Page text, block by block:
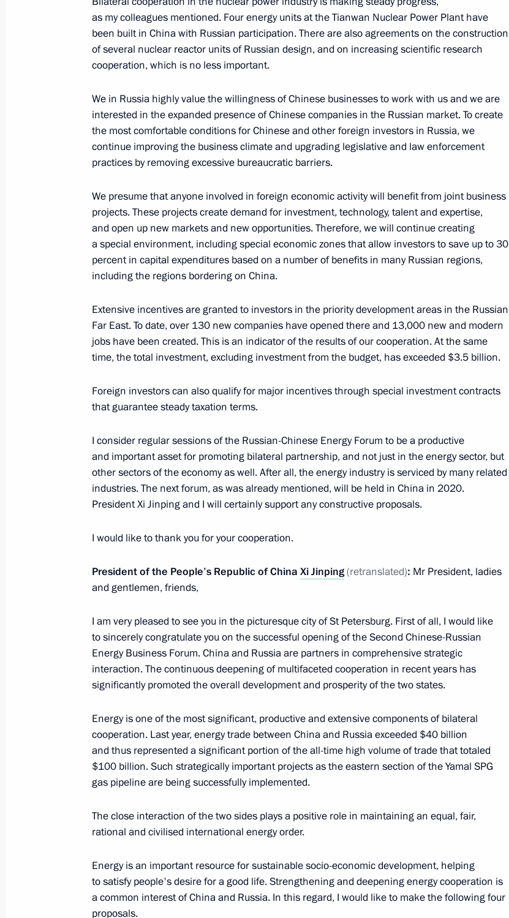
June 9, 2019, Sunday
Film Festival
June 9, 2019, 19:00
June 7, 2019, Friday
Meeting with foreign business leaders
June 7, 2019, 21:00 St Petersburg
5
Meeting with Minister President of Saxony Michael Kretschmer
Meeting with UN Secretary-General Antonio Guterres
the 150th graduation of the Moscow State Tchaikovsky
Conservatory
June 7, 2019, 18:00
Plenary session of St Petersburg International Economic Forum
Meeting with participants of Second Russian-Chinese Energy
Business Forum
June 7, 2019, 14:00
A walk in St Petersburg
June 6, 2019, 23:00 St Petersburg
Visiting St Petersburg State University
June 6, 2019, 20:30 St Petersburg
Meeting with RDIF International Advisory Board and international
investment community leaders
as my colleagues mentioned. Four energy units at the Tianwan Nuclear Power Plant have
been built in China with Russian participation. There are also agreements on the construction
of several nuclear reactor units of Russian design, and on increasing scientific research
cooperation, which is no less important.
We in Russia highly value the willingness of Chinese businesses to work with us and we are
interested in the expanded presence of Chinese companies in the Russian market. To create
the most comfortable conditions for Chinese and other foreign investors in Russia, we
continue improving the business climate and upgrading legislative and law enforcement
practices by removing excessive bureaucratic barriers.
We presume that anyone involved in foreign economic activity will benefit from joint business
projects. These projects create demand for investment, technology, talent and expertise,
and open up new markets and new opportunities. Therefore, we will continue creating
a special environment, including special economic zones that allow investors to save up to 30
percent in capital expenditures based on a number of benefits in many Russian regions,
including the regions bordering on China.
Extensive incentives are granted to investors in the priority development areas in the Russian
Far East. To date, over 130 new companies have opened there and 13,000 new and modern
jobs have been created. This is an indicator of the results of our cooperation. At the same
time, the total investment, excluding investment from the budget, has exceeded $3.5 billion.
Foreign investors can also qualify for major incentives through special investment contracts
that guarantee steady taxation terms.
I consider regular sessions of the Russian-Chinese Energy Forum to be a productive
and important asset for promoting bilateral partnership, and not just in the energy sector, but
other sectors of the economy as well. After all, the energy industry is serviced by many related
industries. The next forum, as was already mentioned, will be held in China in 2020.
President Xi Jinping and I will certainly support any constructive proposals.
I would like to thank you for your cooperation.
President of the People’s Republic of China Xi Jinping(retranslated): Mr President, ladies
and gentlemen, friends,
I am very pleased to see you in the picturesque city of St Petersburg. First of all, I would like
to sincerely congratulate you on the successful opening of the Second Chinese-Russian
Energy Business Forum. China and Russia are partners in comprehensive strategic
interaction. The continuous deepening of multifaceted cooperation in recent years has
significantly promoted the overall development and prosperity of the two states.
Energy is one of the most significant, productive and extensive components of bilateral
cooperation. Last year, energy trade between China and Russia exceeded $40 billion
and thus represented a significant portion of the all-time high volume of trade that totaled
$100 billion. Such strategically important projects as the eastern section of the Yamal SPG
gas pipeline are being successfully implemented.
The close interaction of the two sides plays a positive role in maintaining an equal, fair,
rational and civilised international energy order.
Energy is an important resource for sustainable socio-economic development, helping
to satisfy people's desire for a good life. Strengthening and deepening energy cooperation is
a common interest of China and Russia. In this regard, I would like to make the following four
proposals.